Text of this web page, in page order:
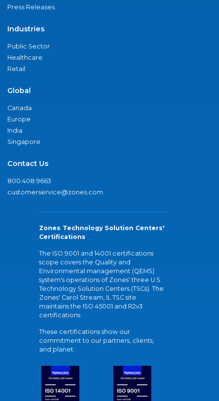
Press Releases
Industries
Public Sector
Healthcare
Retail
Global
Canada
Europe
India
Singapore
Contact Us
800.408.9663
customerservice@zones.com
Zones Technology Solution Centers'
Certifications
The ISO 9001 and 14001 certifications
scope covers the Quality and
Environmental management (QEMS)
system's operations of Zones' three U.S.
Technology Solution Centers (TSCs). The
Zones' Carol Stream, IL TSC site
maintains the ISO 45001 and R2v3
certifications.
These certifications show our
commitment to our partners, clients,
and planet.